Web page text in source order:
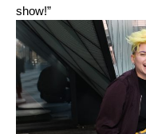
show!”